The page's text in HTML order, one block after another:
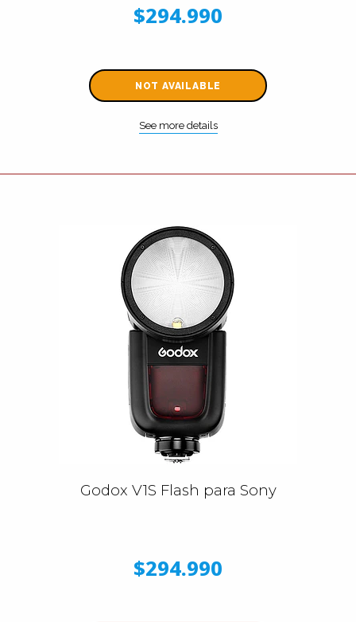
$294.990
NOT AVAILABLE
See more details
Godox V1S Flash para Sony
$294.990